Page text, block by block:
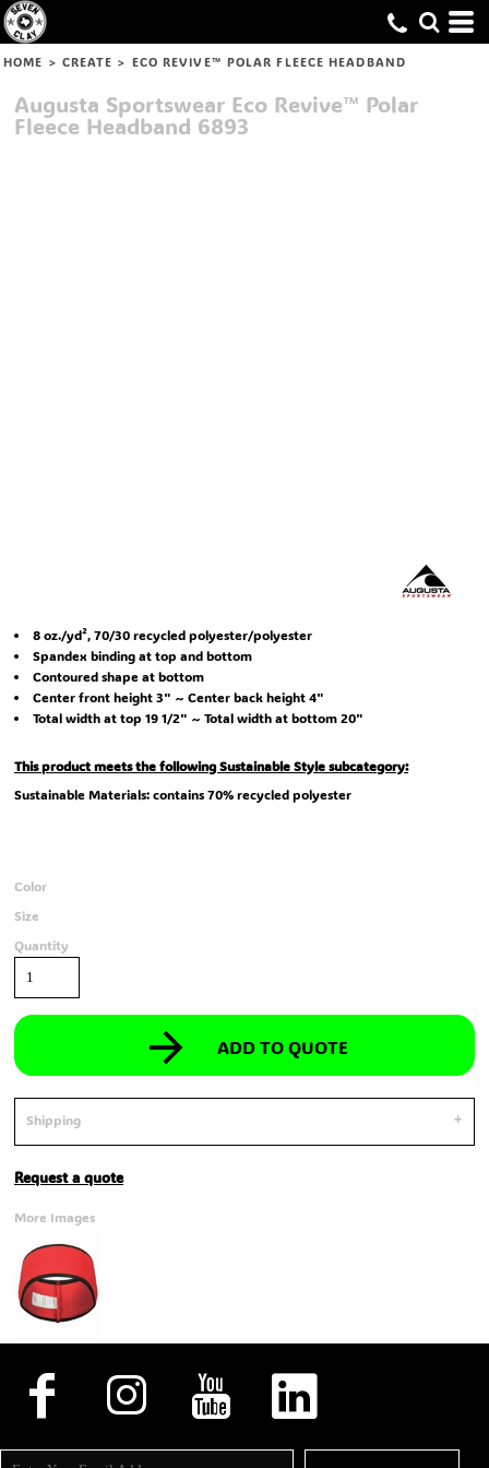
HOME > CREATE > ECO REVIVE™ POLAR FLEECE HEADBAND
Augusta Sportswear Eco Revive™ Polar
Fleece Headband 6893
8 oz./yd², 70/30 recycled polyester/polyester
Spandex binding at top and bottom
Contoured shape at bottom
Center front height 3" ~ Center back height 4"
Total width at top 19 1/2" ~ Total width at bottom 20"
This product meets the following Sustainable Style subcategory:
Sustainable Materials: contains 70% recycled polyester
Color
Size
Quantity
ADD TO QUOTE
Shipping
Request a quote
More Images